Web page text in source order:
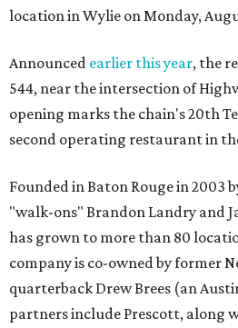
location in Wylie on Monday,
Announced earlier this year, the
544, near the intersection of
opening marks the chain's 20th
second operating restaurant in
Founded in Baton Rouge in 2003
"walk-ons" Brandon Landry and
has grown to more than 80
company is co-owned by former
quarterback Drew Brees (an
partners include Prescott, along